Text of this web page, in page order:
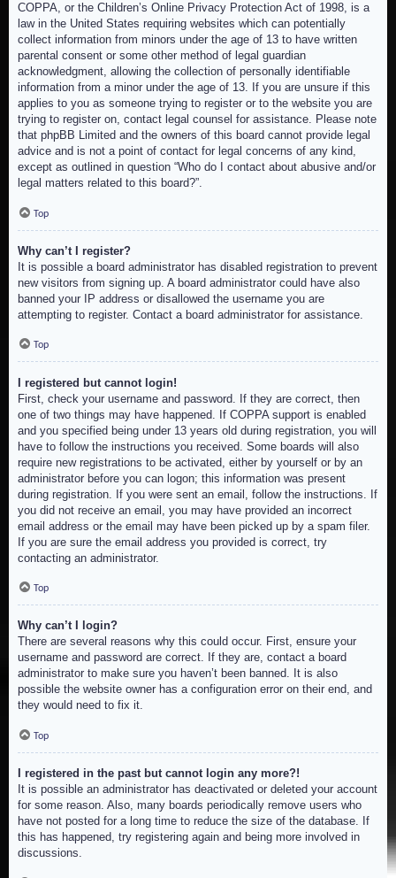
COPPA, or the Children’s Online Privacy Protection Act of 1998, is a
law in the United States requiring websites which can potentially
collect information from minors under the age of 13 to have written
parental consent or some other method of legal guardian
acknowledgment, allowing the collection of personally identifiable
information from a minor under the age of 13. If you are unsure if this
applies to you as someone trying to register or to the website you are
trying to register on, contact legal counsel for assistance. Please note
that phpBB Limited and the owners of this board cannot provide legal
advice and is not a point of contact for legal concerns of any kind,
except as outlined in question “Who do I contact about abusive and/or
legal matters related to this board?”.
Top
Why can’t I register?
It is possible a board administrator has disabled registration to prevent
new visitors from signing up. A board administrator could have also
banned your IP address or disallowed the username you are
attempting to register. Contact a board administrator for assistance.
Top
I registered but cannot login!
First, check your username and password. If they are correct, then
one of two things may have happened. If COPPA support is enabled
and you specified being under 13 years old during registration, you will
have to follow the instructions you received. Some boards will also
require new registrations to be activated, either by yourself or by an
administrator before you can logon; this information was present
during registration. If you were sent an email, follow the instructions. If
you did not receive an email, you may have provided an incorrect
email address or the email may have been picked up by a spam filer.
If you are sure the email address you provided is correct, try
contacting an administrator.
Top
Why can’t I login?
There are several reasons why this could occur. First, ensure your
username and password are correct. If they are, contact a board
administrator to make sure you haven’t been banned. It is also
possible the website owner has a configuration error on their end, and
they would need to fix it.
Top
I registered in the past but cannot login any more?!
It is possible an administrator has deactivated or deleted your account
for some reason. Also, many boards periodically remove users who
have not posted for a long time to reduce the size of the database. If
this has happened, try registering again and being more involved in
discussions.